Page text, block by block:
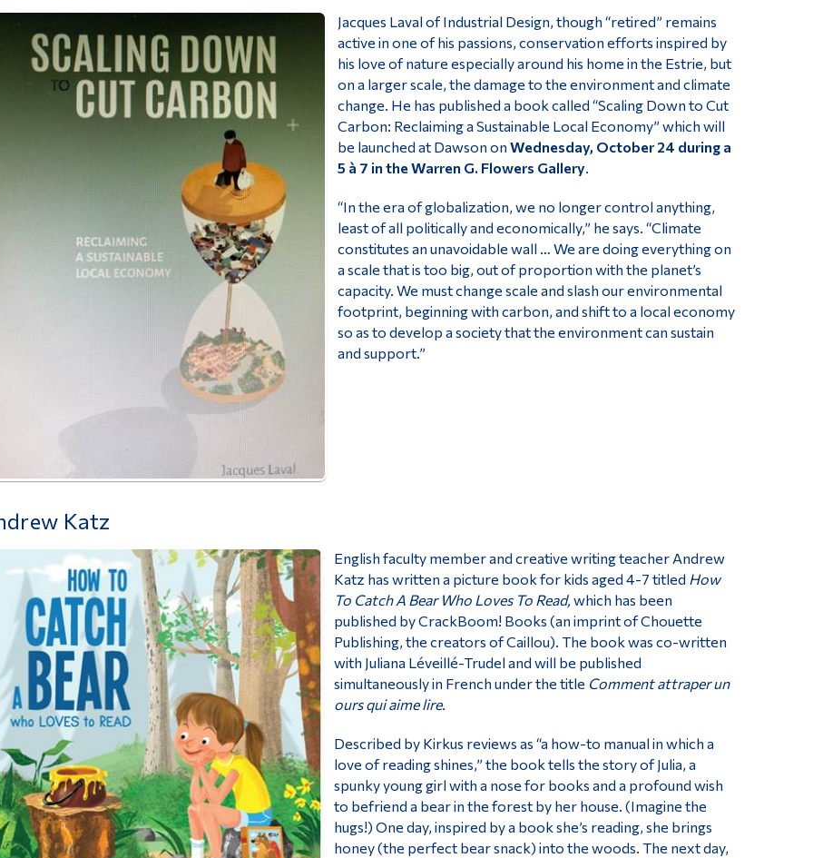
Jacques Laval of Industrial Design, though “retired” remains
active in one of his passions, conservation efforts inspired by
his love of nature especially around his home in the Estrie, but
on a larger scale, the damage to the environment and climate
change. He has published a book called “Scaling Down to Cut
Carbon: Reclaiming a Sustainable Local Economy” which will
be launched at Dawson on Wednesday, October 24 during a
5 à 7 in the Warren G. Flowers Gallery.
“In the era of globalization, we no longer control anything,
least of all politically and economically,” he says. “Climate
constitutes an unavoidable wall … We are doing everything on
a scale that is too big, out of proportion with the planet’s
capacity. We must change scale and slash our environmental
footprint, beginning with carbon, and shift to a local economy
so as to develop a society that the environment can sustain
and support.”
Katz
English faculty member and creative writing teacher Andrew
Katz has written a picture book for kids aged 4-7 titled How
To Catch A Bear Who Loves To Read, which has been
published by CrackBoom! Books (an imprint of Chouette
Publishing, the creators of Caillou). The book was co-written
with Juliana Léveillé-Trudel and will be published
simultaneously in French under the title Comment attraper un
ours qui aime lire.
Described by Kirkus reviews as “a how-to manual in which a
love of reading shines,” the book tells the story of Julia, a
spunky young girl with a nose for books and a profound wish
to befriend a bear in the forest by her house. (Imagine the
hugs!) One day, inspired by a book she’s reading, she brings
honey (the perfect bear snack) into the woods. The next day,